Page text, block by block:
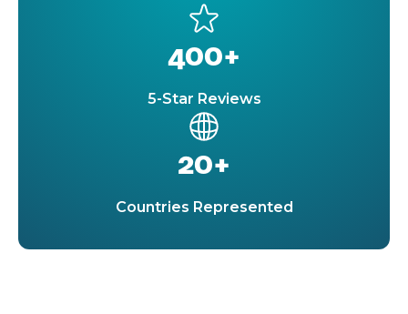
400+
5-Star Reviews
20+
Countries Represented